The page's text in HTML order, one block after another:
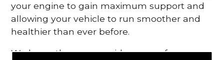
your engine to gain maximum support and
allowing your vehicle to run smoother and
healthier than ever before.
We know there are a wide range of